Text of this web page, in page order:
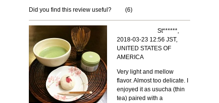
Did you find this review useful? (6)
St******,
2018-03-23 12:56 JST,
UNITED STATES OF
AMERICA
Very light and mellow
flavor. Almost too delicate. I
enjoyed it as usucha (thin
tea) paired with a